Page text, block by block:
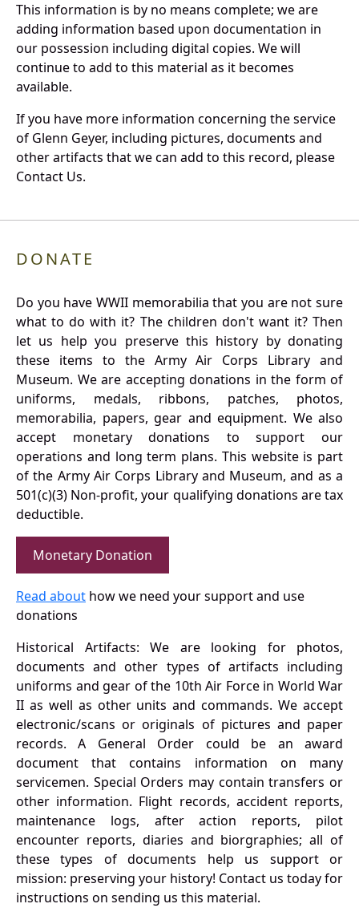
This information is by no means complete; we are
adding information based upon documentation in
our possession including digital copies. We will
continue to add to this material as it becomes
available.
If you have more information concerning the service
of Glenn Geyer, including pictures, documents and
other artifacts that we can add to this record, please
Contact Us.
DONATE
Do you have WWII memorabilia that you are not sure
what to do with it? The children don't want it? Then
let us help you preserve this history by donating
these items to the Army Air Corps Library and
Museum. We are accepting donations in the form of
uniforms, medals, ribbons, patches, photos,
memorabilia, papers, gear and equipment. We also
accept monetary donations to support our
operations and long term plans. This website is part
of the Army Air Corps Library and Museum, and as a
501(c)(3) Non-profit, your qualifying donations are tax
deductible.
Monetary Donation
Read about how we need your support and use
donations
Historical Artifacts: We are looking for photos,
documents and other types of artifacts including
uniforms and gear of the 10th Air Force in World War
II as well as other units and commands. We accept
electronic/scans or originals of pictures and paper
records. A General Order could be an award
document that contains information on many
servicemen. Special Orders may contain transfers or
other information. Flight records, accident reports,
maintenance logs, after action reports, pilot
encounter reports, diaries and biorgraphies; all of
these types of documents help us support or
mission: preserving your history! Contact us today for
instructions on sending us this material.